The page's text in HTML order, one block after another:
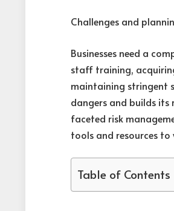
Challenges and
Businesses need a
staff training,
maintaining stringent
dangers and builds its
faceted risk
tools and resources to
Table of Contents